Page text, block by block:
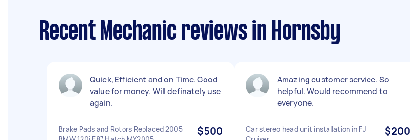
Recent Mechanic reviews in Hornsby
Quick, Efficient and on Time. Good
value for money. Will definately use
again.
Brake Pads and Rotors Replaced 2005
$500
Amazing customer service. So
helpful. Would recommend to
everyone.
Car stereo head unit installation in FJ
$200